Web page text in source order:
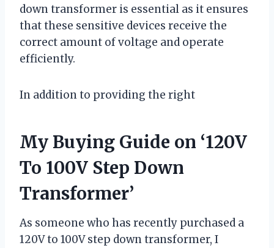
down transformer is essential as it ensures
that these sensitive devices receive the
correct amount of voltage and operate
efficiently.
In addition to providing the right
My Buying Guide on ‘120V
To 100V Step Down
Transformer’
As someone who has recently purchased a
120V to 100V step down transformer, I